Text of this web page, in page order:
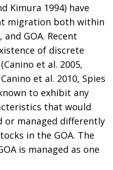
Kimura 1994) have
migration both within
GOA. Recent
of discrete
et al. 2005,
et al. 2010, Spies
to exhibit any
that would
or managed differently
in the GOA. The
is managed as one